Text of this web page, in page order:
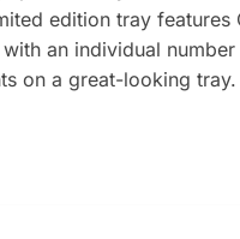
edition tray features
an individual
on a great-looking